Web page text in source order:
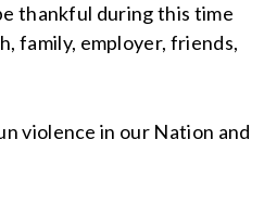
thankful during this time
family, employer, friends,
violence in our Nation and